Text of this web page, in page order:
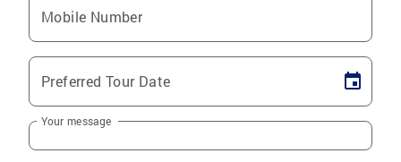
Mobile Number
Preferred Tour Date
Your message